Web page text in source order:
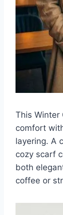
This Winter
comfort
layering. A
cozy scarf
both
coffee or